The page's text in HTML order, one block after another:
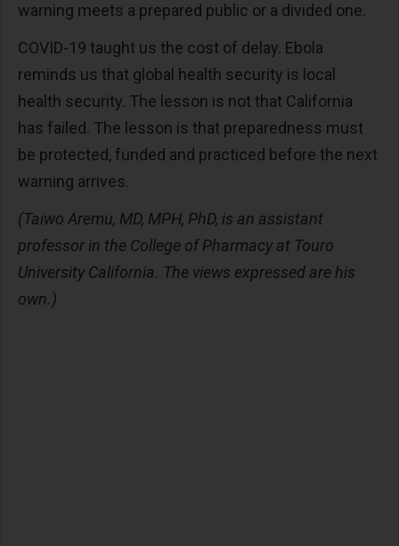
warning meets a prepared public or a divided one.
COVID-19 taught us the cost of delay. Ebola
reminds us that global health security is local
health security. The lesson is not that California
has failed. The lesson is that preparedness must
be protected, funded and practiced before the next
warning arrives.
(Taiwo Aremu, MD, MPH, PhD, is an assistant
professor in the College of Pharmacy at Touro
University California. The views expressed are his
own.)